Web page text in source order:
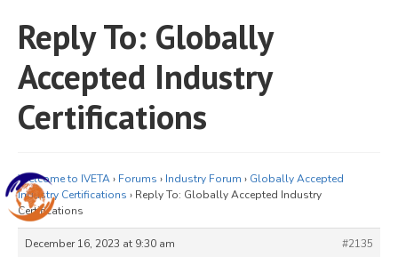
About
JOIN
Events
Publications
Members
Reply To: Globally
Accepted Industry
Certifications
Welcome to IVETA› Forums › Industry Forum › Globally Accepted
Industry Certifications › Reply To: Globally Accepted Industry
Certifications
December 16, 2023 at 9:30 am
#2135